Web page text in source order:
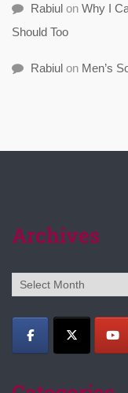
Rabiul on Why I
Should Too
Rabiul on Men’s
Archives
Archives